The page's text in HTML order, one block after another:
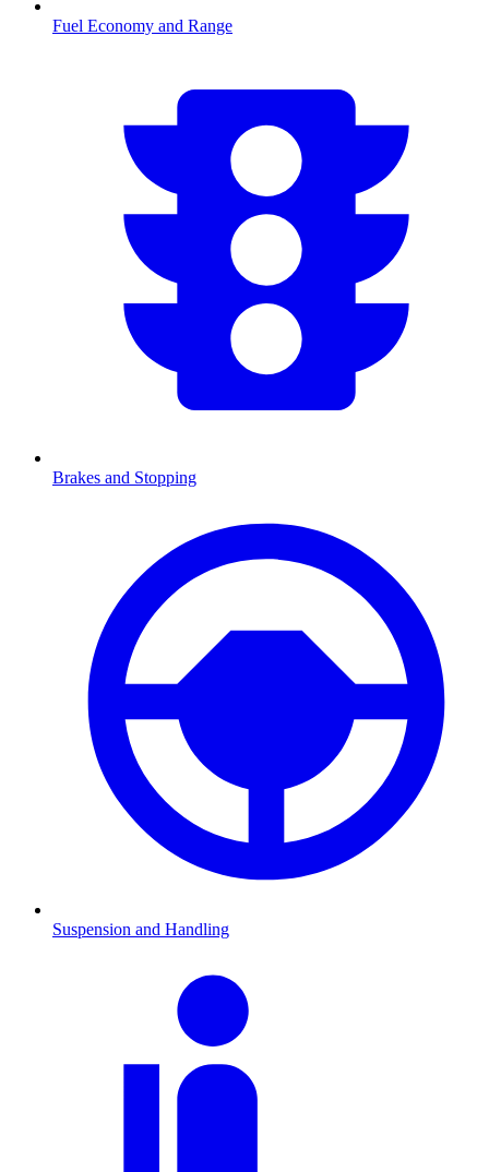
Fuel Economy and Range
Brakes and Stopping
Suspension and Handling